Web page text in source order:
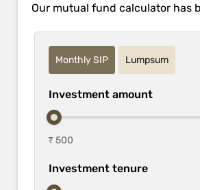
Our mutual fund calculator has
Monthly SIP Lumpsum
Investment amount
₹ 500
Investment tenure